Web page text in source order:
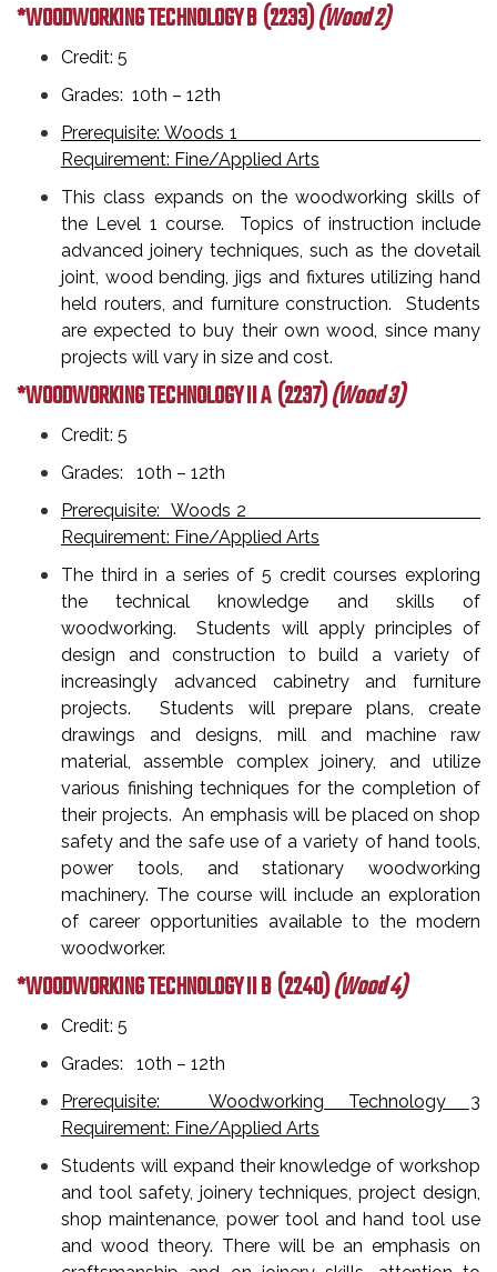
*WOODWORKING TECHNOLOGY B(2233)(Wood 2)
Credit: 5
Grades: 10th – 12th
Prerequisite: Woods 1
Requirement: Fine/Applied Arts
This class expands on the woodworking skills of
the Level 1 course. Topics of instruction include
advanced joinery techniques, such as the dovetail
joint, wood bending, jigs and fixtures utilizing hand
held routers, and furniture construction. Students
are expected to buy their own wood, since many
projects will vary in size and cost.
*WOODWORKING TECHNOLOGY II A(2237)(Wood 3)
Credit: 5
Grades: 10th – 12th
Prerequisite: Woods 2
Requirement: Fine/Applied Arts
The third in a series of 5 credit courses exploring
the technical knowledge and skills of
woodworking. Students will apply principles of
design and construction to build a variety of
increasingly advanced cabinetry and furniture
projects. Students will prepare plans, create
drawings and designs, mill and machine raw
material, assemble complex joinery, and utilize
various finishing techniques for the completion of
their projects. An emphasis will be placed on shop
safety and the safe use of a variety of hand tools,
power tools, and stationary woodworking
machinery. The course will include an exploration
of career opportunities available to the modern
woodworker.
*WOODWORKING TECHNOLOGY II B(2240)(Wood 4)
Credit: 5
Grades: 10th – 12th
Prerequisite: Woodworking Technology 3
Requirement: Fine/Applied Arts
Students will expand their knowledge of workshop
and tool safety, joinery techniques, project design,
shop maintenance, power tool and hand tool use
and wood theory. There will be an emphasis on